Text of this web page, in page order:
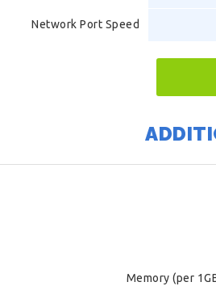
Network Port Speed
Memory (per